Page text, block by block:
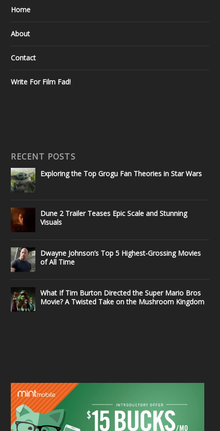
Home
About
Contact
Write For Film Fad!
RECENT POSTS
Exploring the Top Grogu Fan Theories in Star Wars
Dune 2 Trailer Teases Epic Scale and Stunning
Visuals
Dwayne Johnson’s Top 5 Highest-Grossing Movies
of All Time
What If Tim Burton Directed the Super Mario Bros
Movie? A Twisted Take on the Mushroom Kingdom